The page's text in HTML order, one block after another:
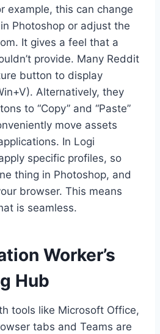
example, this can change
Photoshop or adjust the
It gives a feel that a
provide. Many Reddit
button to display
Alternatively, they
to “Copy” and “Paste”
move assets
In Logi
specific profiles, so
thing in Photoshop, and
browser. This means
is seamless.
Worker’s
Hub
tools like Microsoft Office,
tabs and Teams are